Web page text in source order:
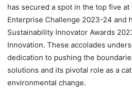
has secured a spot in the top five at
Enterprise Challenge 2023-24 and
Sustainability Innovator Awards
Innovation. These accolades
dedication to pushing the
solutions and its pivotal role as a
environmental change.